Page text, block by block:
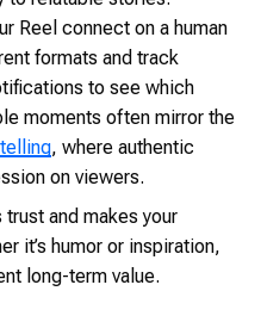
Reel connect on a human
formats and track
to see which
moments often mirror the
, where authentic
on viewers.
and makes your
it’s humor or inspiration,
long-term value.